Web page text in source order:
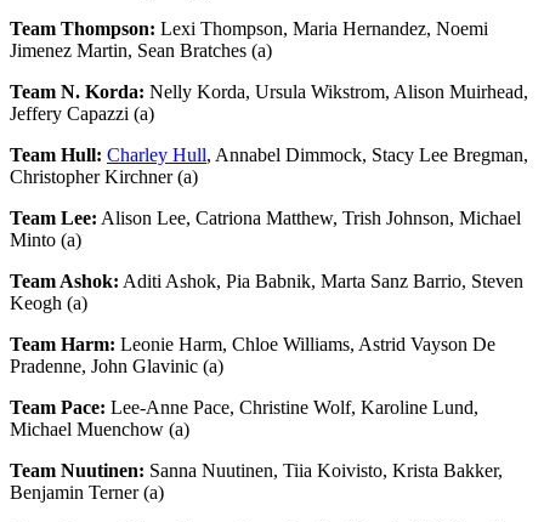
Team Thompson: Lexi Thompson, Maria Hernandez, Noemi
Jimenez Martin, Sean Bratches (a)
Team N. Korda: Nelly Korda, Ursula Wikstrom, Alison Muirhead,
Jeffery Capazzi (a)
Team Hull: Charley Hull, Annabel Dimmock, Stacy Lee Bregman,
Christopher Kirchner (a)
Team Lee: Alison Lee, Catriona Matthew, Trish Johnson, Michael
Minto (a)
Team Ashok: Aditi Ashok, Pia Babnik, Marta Sanz Barrio, Steven
Keogh (a)
Team Harm: Leonie Harm, Chloe Williams, Astrid Vayson De
Pradenne, John Glavinic (a)
Team Pace: Lee-Anne Pace, Christine Wolf, Karoline Lund,
Michael Muenchow (a)
Team Nuutinen: Sanna Nuutinen, Tiia Koivisto, Krista Bakker,
Benjamin Terner (a)